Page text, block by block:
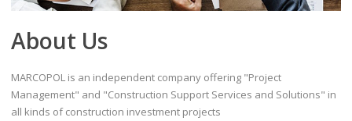
About Us
MARCOPOL is an independent company offering "Project
Management" and "Construction Support Services and Solutions" in
all kinds of construction investment projects